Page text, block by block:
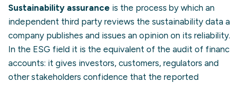
Sustainability assurance is the process by which an
independent third party reviews the sustainability data a
company publishes and issues an opinion on its reliability.
In the ESG field it is the equivalent of the audit of
accounts: it gives investors, customers, regulators and
other stakeholders confidence that the reported